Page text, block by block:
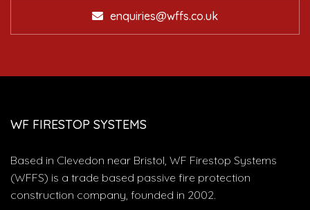
enquiries@wffs.co.uk
WF FIRESTOP SYSTEMS
Based in Clevedon near Bristol, WF Firestop Systems
(WFFS) is a trade based passive fire protection
construction company, founded in 2002.